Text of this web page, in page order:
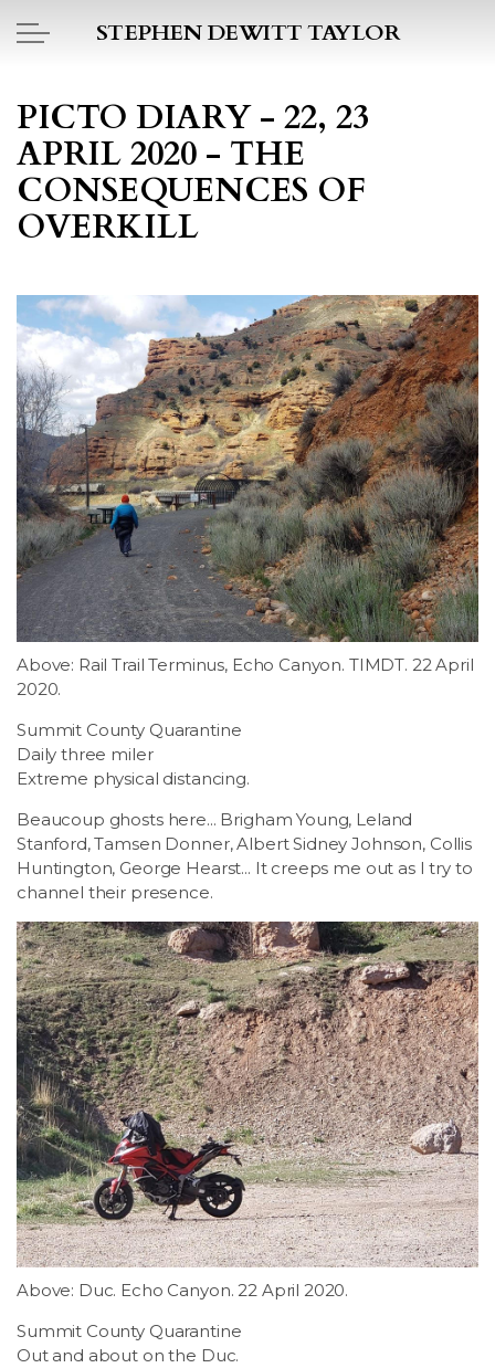
Skip to main content
STEPHEN DEWITT TAYLOR
PICTO DIARY
ESSAYS
POEMS
ART
PROJECTS
LSDM
Members
Contact
PICTO DIARY - 22, 23
APRIL 2020 - THE
CONSEQUENCES OF
OVERKILL
Above: Rail Trail Terminus, Echo Canyon. TIMDT. 22 April
2020.
Summit County Quarantine
Daily three miler
Extreme physical distancing.
Beaucoup ghosts here... Brigham Young, Leland
Stanford, Tamsen Donner, Albert Sidney Johnson, Collis
Huntington, George Hearst... It creeps me out as I try to
channel their presence.
Above: Duc. Echo Canyon. 22 April 2020.
Summit County Quarantine
Out and about on the Duc.